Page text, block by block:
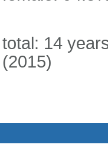
total: 14
(2015)